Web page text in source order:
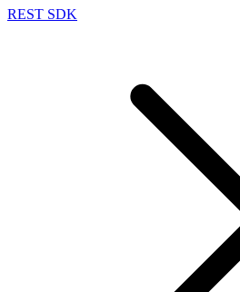
REST SDK